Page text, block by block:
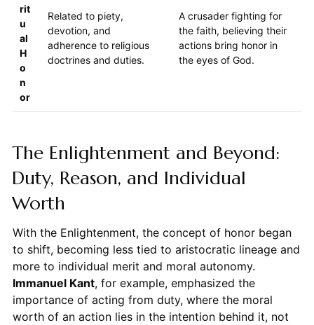
rit
u
al
H
o
n
or
Related to piety,
devotion, and
adherence to religious
doctrines and duties.
A crusader fighting for
the faith, believing their
actions bring honor in
the eyes of God.
The Enlightenment and Beyond:
Duty, Reason, and Individual
Worth
With the Enlightenment, the concept of honor began
to shift, becoming less tied to aristocratic lineage and
more to individual merit and moral autonomy.
Immanuel Kant, for example, emphasized the
importance of acting from duty, where the moral
worth of an action lies in the intention behind it, not